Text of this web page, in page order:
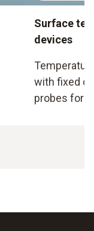
Surface
devices
with fixed
probes for